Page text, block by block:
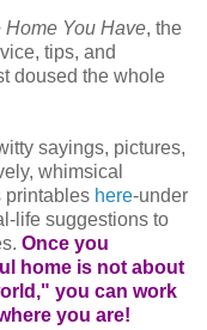
Home You Have, the
tips, and
doused the whole
sayings, pictures,
whimsical
printables here-under
life suggestions to
Once you
home is not about
you can work
you are!